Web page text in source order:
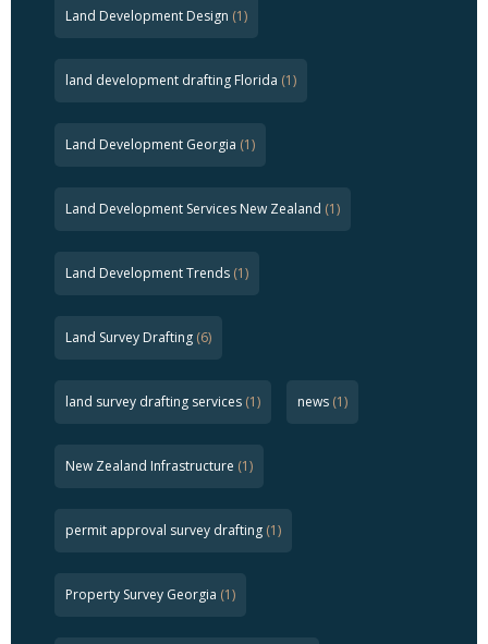
Land Development Design (1)
land development drafting Florida (1)
Land Development Georgia (1)
Land Development Services New Zealand (1)
Land Development Trends (1)
Land Survey Drafting (6)
land survey drafting services (1) news (1)
New Zealand Infrastructure (1)
permit approval survey drafting (1)
Property Survey Georgia (1)